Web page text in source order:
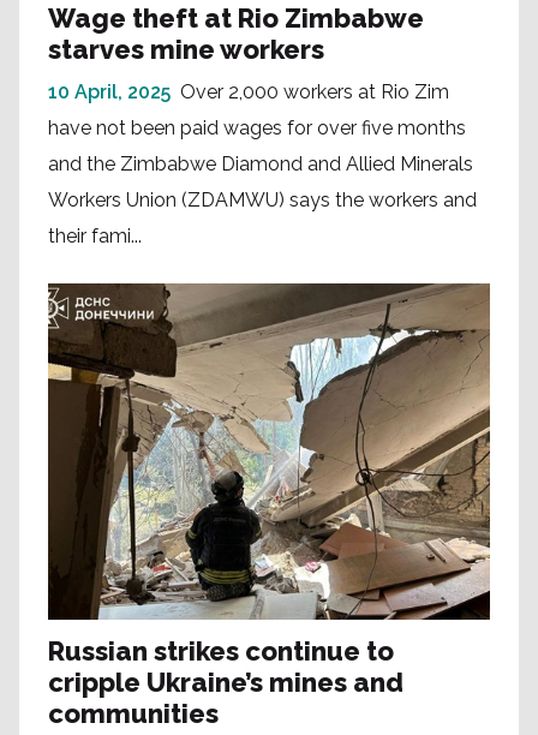
Wage theft at Rio Zimbabwe
starves mine workers
10 April, 2025 Over 2,000 workers at Rio Zim
have not been paid wages for over five months
and the Zimbabwe Diamond and Allied Minerals
Workers Union (ZDAMWU) says the workers and
their fami...
Russian strikes continue to
cripple Ukraine’s mines and
communities